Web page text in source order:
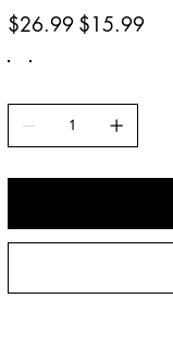
Original
price
$26.99 Sale
price
$15.99